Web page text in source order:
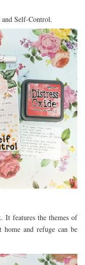
and Self-Control.
It features the themes of
and refuge can be